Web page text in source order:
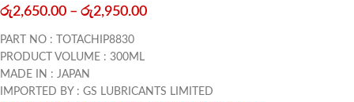
රු2,650.00 – රු2,950.00
PART NO : TOTACHIP8830
PRODUCT VOLUME : 300ML
MADE IN : JAPAN
IMPORTED BY : GS LUBRICANTS LIMITED